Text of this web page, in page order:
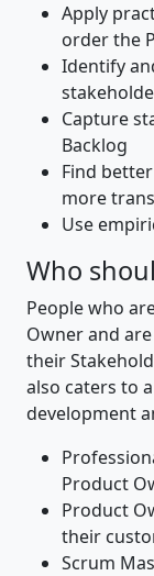
Apply
order the
Identify
Capture
Backlog
Find
more
Use
Who
People who
Owner and
their
also caters to
development
Product
Product
their
Scrum